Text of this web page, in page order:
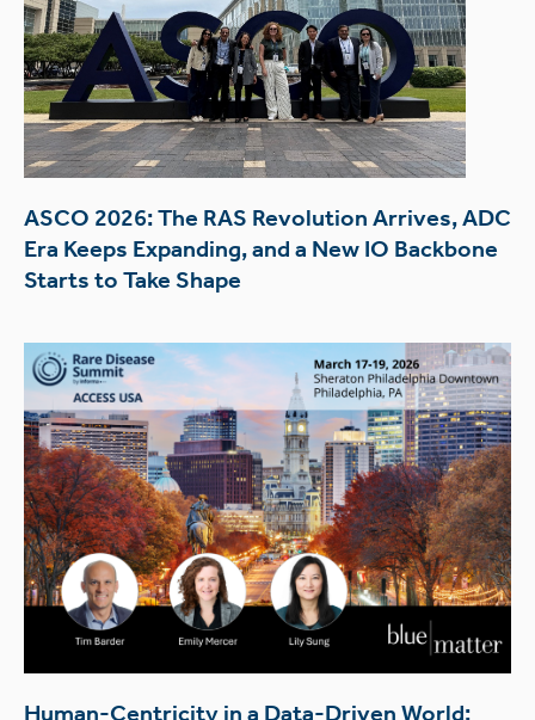
ASCO 2026: The RAS Revolution Arrives, ADC
Era Keeps Expanding, and a New IO Backbone
Starts to Take Shape
Human-Centricity in a Data-Driven World: